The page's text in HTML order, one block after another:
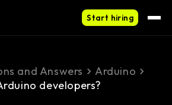
Start hiring
and Answers
Arduino
developers?